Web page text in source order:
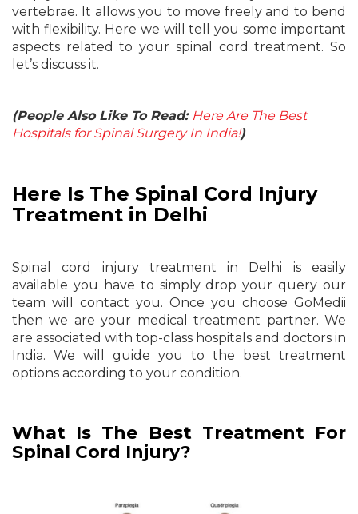
vertebrae. It allows you to move freely and to bend
with flexibility. Here we will tell you some important
aspects related to your spinal cord treatment. So
let’s discuss it.
(People Also Like To Read: Here Are The Best
Hospitals for Spinal Surgery In India!)
Here Is The Spinal Cord Injury
Treatment in Delhi
Spinal cord injury treatment in Delhi is easily
available you have to simply drop your query our
team will contact you. Once you choose GoMedii
then we are your medical treatment partner. We
are associated with top-class hospitals and doctors in
India. We will guide you to the best treatment
options according to your condition.
What Is The Best Treatment For
Spinal Cord Injury?